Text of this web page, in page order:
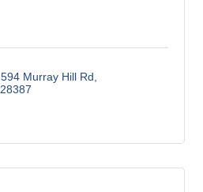
594 Murray Hill Rd
28387